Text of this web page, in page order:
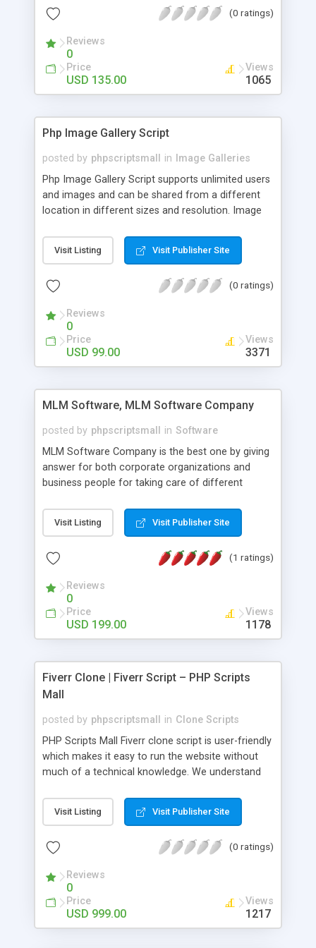
(0 ratings)
Reviews
0
Price
USD 135.00
Views
1065
Php Image Gallery Script
posted by phpscriptsmall in
Image Galleries
Php Image Gallery Script supports unlimited users
and images and can be shared from a different
location in different sizes and resolution. Image
pictures; it can also be used for several other
purposes like digital content, including music,
script as it has user-friendly navigation, high-speed
social media login and sharing. We have
developed this Php Image Gallery Script with our
15 years of expertise in this industry so you can
buy the script without any further concerns. The
Visit Listing Visit Publisher Site
(0 ratings)
Reviews
0
Price
USD 99.00
Views
3371
MLM Software, MLM Software Company
posted by phpscriptsmall in Software
MLM Software Company is the best one by giving
answer for both corporate organizations and
business people for taking care of different
compliance, item bundle, week after week report,
and so forth.Our Multi Level Marketing Software
productive MLM software in your own specific
Visit Listing Visit Publisher Site
(1 ratings)
Reviews
0
Price
USD 199.00
Views
1178
Fiverr Clone | Fiverr Script – PHP Scripts
Mall
posted by phpscriptsmall in Clone Scripts
PHP Scripts Mall Fiverr clone script is user-friendly
which makes it easy to run the website without
much of a technical knowledge. We understand
micro job seekers and freelancers is necessary.
Hence, we have developed our Fiverr script with
accordance with Google standards which makes
from search engines. You don’t have to worry
about the visibility and scalability of your business.
We have integrated this script with several
revenue models such as banner advertisements,
Visit Listing Visit Publisher Site
(0 ratings)
Reviews
0
Price
USD 999.00
Views
1217